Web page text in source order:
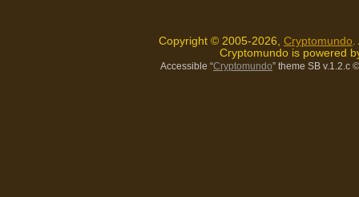
Copyright © 2005-2026, Cryptomundo.
Cryptomundo is powered
Accessible “Cryptomundo” theme SB v.1.2.c